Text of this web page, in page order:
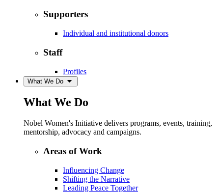
Supporters
Individual and institutional donors
Staff
Profiles
What We Do
What We Do
Nobel Women's Initiative delivers programs, events, training,
mentorship, advocacy and campaigns.
Areas of Work
Influencing Change
Shifting the Narrative
Leading Peace Together